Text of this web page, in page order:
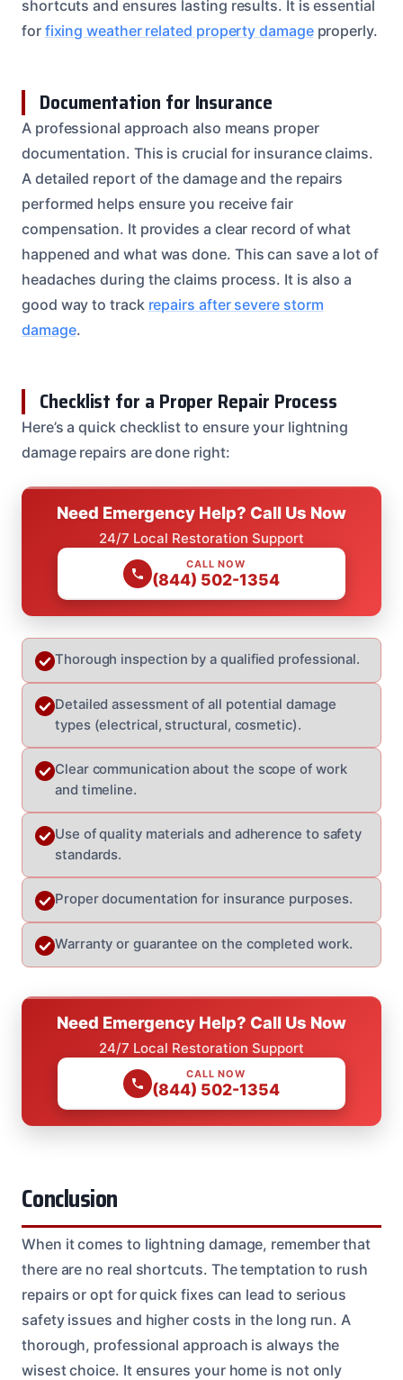
shortcuts and ensures lasting results. It is essential
for fixing weather related property damageproperly.
Documentation for Insurance
A professional approach also means proper
documentation. This is crucial for insurance claims.
A detailed report of the damage and the repairs
performed helps ensure you receive fair
compensation. It provides a clear record of what
happened and what was done. This can save a lot of
headaches during the claims process. It is also a
good way to track repairs after severe storm
damage.
Checklist for a Proper Repair Process
Here’s a quick checklist to ensure your lightning
damage repairs are done right:
Need Emergency Help? Call Us Now
24/7 Local Restoration Support
CALL NOW
(844) 502-1354
Thorough inspection by a qualified professional.
Detailed assessment of all potential damage
types (electrical, structural, cosmetic).
Clear communication about the scope of work
and timeline.
Use of quality materials and adherence to safety
standards.
Proper documentation for insurance purposes.
Warranty or guarantee on the completed work.
Need Emergency Help? Call Us Now
24/7 Local Restoration Support
CALL NOW
(844) 502-1354
Conclusion
When it comes to lightning damage, remember that
there are no real shortcuts. The temptation to rush
repairs or opt for quick fixes can lead to serious
safety issues and higher costs in the long run. A
thorough, professional approach is always the
wisest choice. It ensures your home is not only